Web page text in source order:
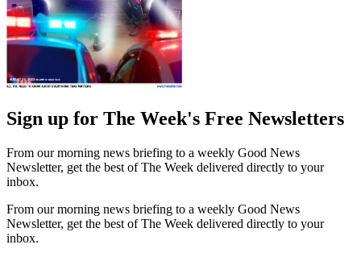
Sign up for The Week's Free Newsletters
From our morning news briefing to a weekly Good News
Newsletter, get the best of The Week delivered directly to your
inbox.
From our morning news briefing to a weekly Good News
Newsletter, get the best of The Week delivered directly to your
inbox.